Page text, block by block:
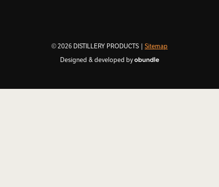
© 2026 DISTILLERY PRODUCTS | Sitemap
Designed & developed by